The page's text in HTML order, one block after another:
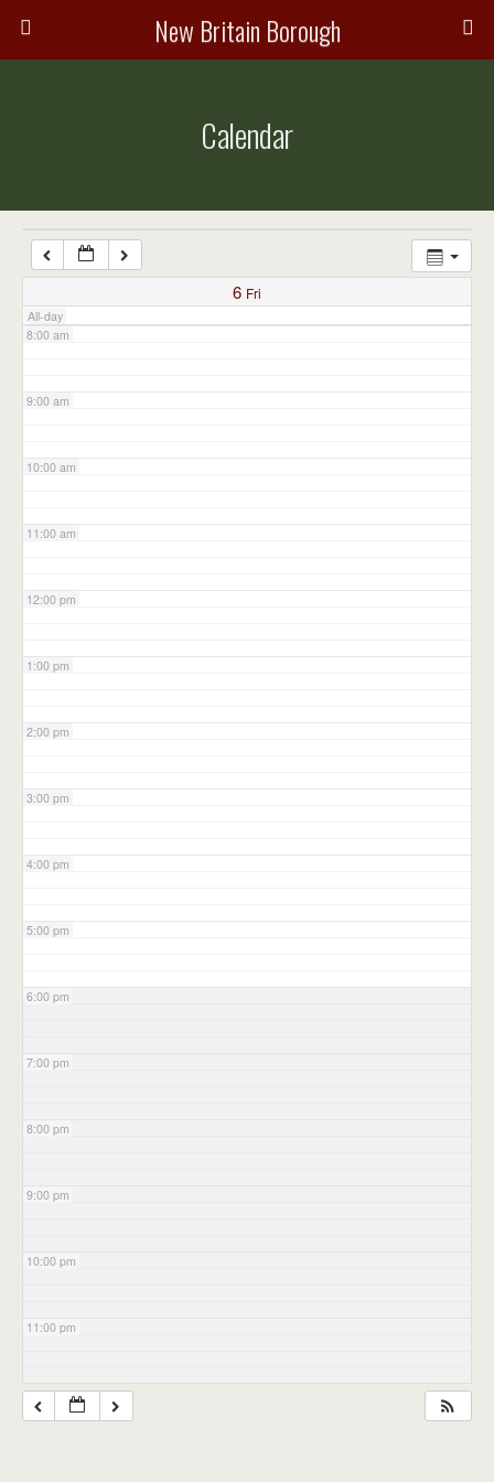
New Britain Borough
Calendar
6 Fri
All-day
7:00 am
8:00 am
9:00 am
10:00 am
11:00 am
12:00 pm
1:00 pm
2:00 pm
3:00 pm
4:00 pm
5:00 pm
6:00 pm
7:00 pm
8:00 pm
9:00 pm
10:00 pm
11:00 pm